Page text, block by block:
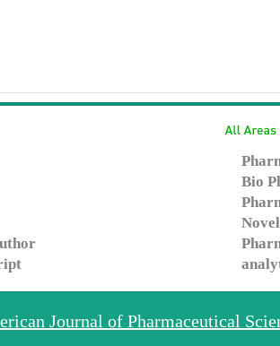
Bio
Journal of Pharmaceutical